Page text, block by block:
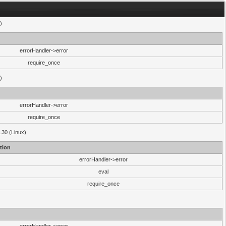
errorHandler->error
require_once
errorHandler->error
require_once
(Linux)
errorHandler->error
eval
require_once